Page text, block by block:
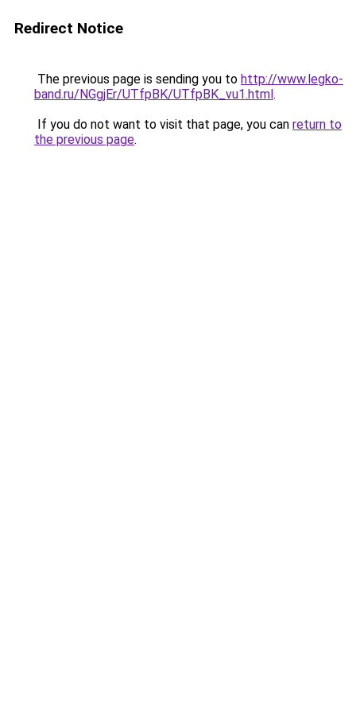
Redirect Notice
The previous page is sending you to http://www.legko-
band.ru/NGgjEr/UTfpBK/UTfpBK_vu1.html.
If you do not want to visit that page, you can return to
the previous page.